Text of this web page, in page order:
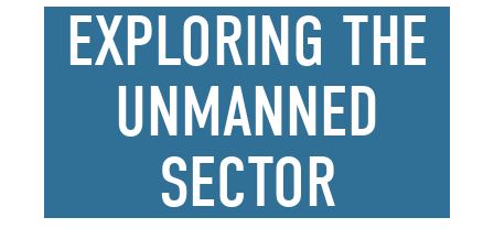
EXPLORING THE
UNMANNED
SECTOR